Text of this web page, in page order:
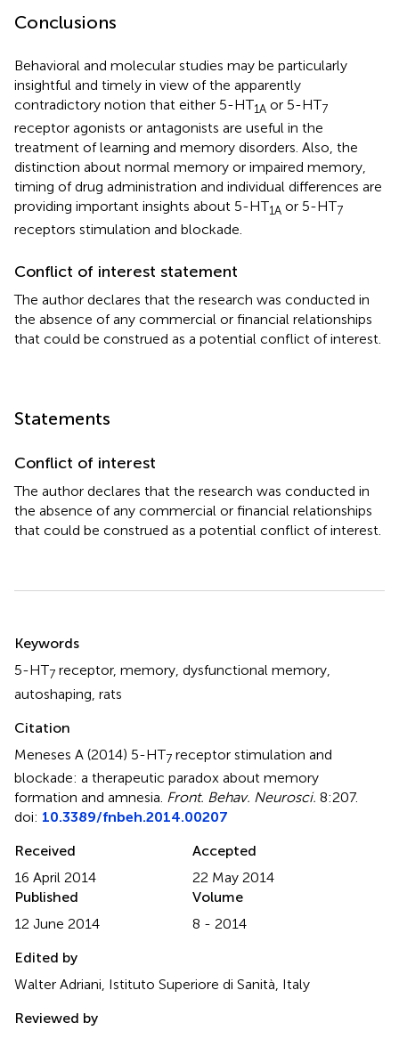
Conclusions
Behavioral and molecular studies may be particularly
insightful and timely in view of the apparently
contradictory notion that either 5-HT1A or 5-HT7
receptor agonists or antagonists are useful in the
treatment of learning and memory disorders. Also, the
distinction about normal memory or impaired memory,
timing of drug administration and individual differences are
providing important insights about 5-HT1A or 5-HT7
receptors stimulation and blockade.
Conflict of interest statement
The author declares that the research was conducted in
the absence of any commercial or financial relationships
that could be construed as a potential conflict of interest.
Statements
Conflict of interest
The author declares that the research was conducted in
the absence of any commercial or financial relationships
that could be construed as a potential conflict of interest.
Summary
Keywords
5-HT7 receptor, memory, dysfunctional memory,
autoshaping rats
Citation
Meneses A (2014) 5-HT7 receptor stimulation and
blockade: a therapeutic paradox about memory
formation and amnesia. Front. Behav. Neurosci. 8:207.
doi: 10.3389/fnbeh.2014.00207
Received
16 April 2014
Accepted
22 May 2014
Published
12 June 2014
Volume
8 - 2014
Edited by
Walter Adriani, Istituto Superiore di Sanità, Italy
Reviewed by